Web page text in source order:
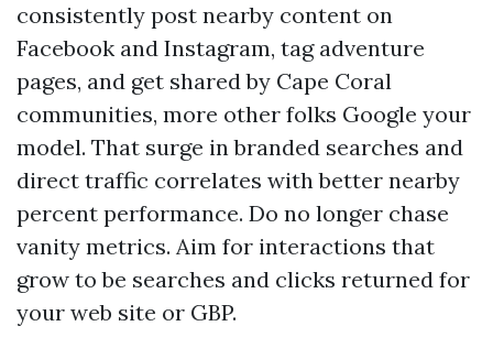
consistently post nearby content on
Facebook and Instagram, tag adventure
pages, and get shared by Cape Coral
communities, more other folks Google your
model. That surge in branded searches and
direct traffic correlates with better nearby
percent performance. Do no longer chase
vanity metrics. Aim for interactions that
grow to be searches and clicks returned for
your web site or GBP.